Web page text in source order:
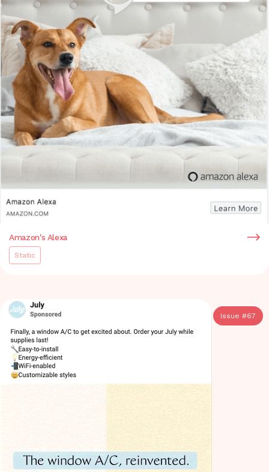
Amazon's Alexa
Static
Issue #67